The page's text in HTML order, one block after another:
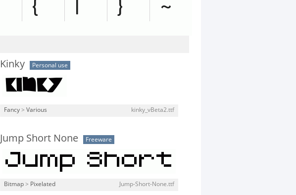
Kinky Personal use
Fancy > Various kinky_vBeta2.ttf
Jump Short None Freeware
Bitmap > Pixelated Jump-Short-None.ttf